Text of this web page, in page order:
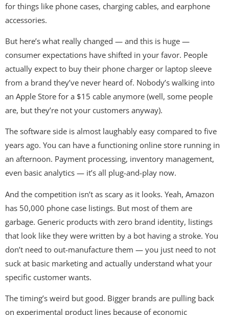
for things like phone cases, charging cables, and earphone
accessories.
But here’s what really changed — and this is huge —
consumer expectations have shifted in your favor. People
actually expect to buy their phone charger or laptop sleeve
from a brand they’ve never heard of. Nobody’s walking into
an Apple Store for a $15 cable anymore (well, some people
are, but they’re not your customers anyway).
The software side is almost laughably easy compared to five
years ago. You can have a functioning online store running in
an afternoon. Payment processing, inventory management,
even basic analytics — it’s all plug-and-play now.
And the competition isn’t as scary as it looks. Yeah, Amazon
has 50,000 phone case listings. But most of them are
garbage. Generic products with zero brand identity, listings
that look like they were written by a bot having a stroke. You
don’t need to out-manufacture them — you just need to not
suck at basic marketing and actually understand what your
specific customer wants.
The timing’s weird but good. Bigger brands are pulling back
on experimental product lines because of economic